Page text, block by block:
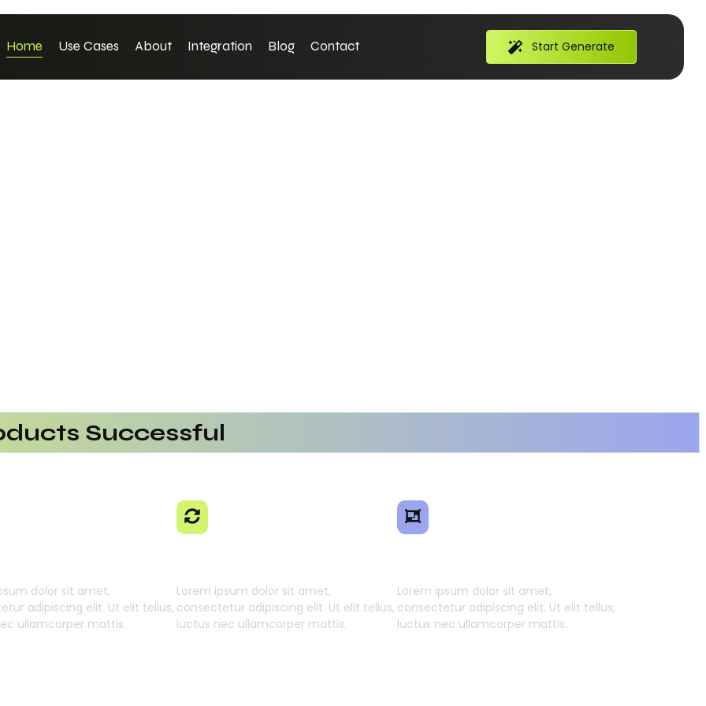
Home Use Cases About Integration Blog Contact Start Generate
Successful
Efficiency
Using AI SaaS
With AI SaaS
dolor sit amet,
adipiscing elit. Ut elit tellus,
ullamcorper mattis.
Lorem ipsum dolor sit amet,
consectetur adipiscing elit. Ut elit tellus,
luctus nec ullamcorper mattis.
Lorem ipsum dolor sit amet,
consectetur adipiscing elit. Ut elit tellus,
luctus nec ullamcorper mattis.